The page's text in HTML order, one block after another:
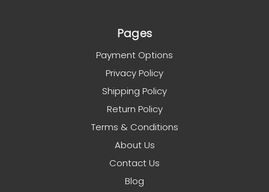
Pages
Payment Options
Privacy Policy
Shipping Policy
Return Policy
Terms & Conditions
About Us
Contact Us
Blog